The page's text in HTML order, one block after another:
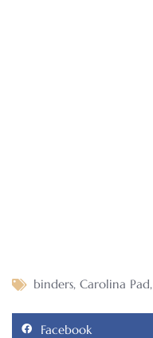
binders, Carolina Pad,
Facebook